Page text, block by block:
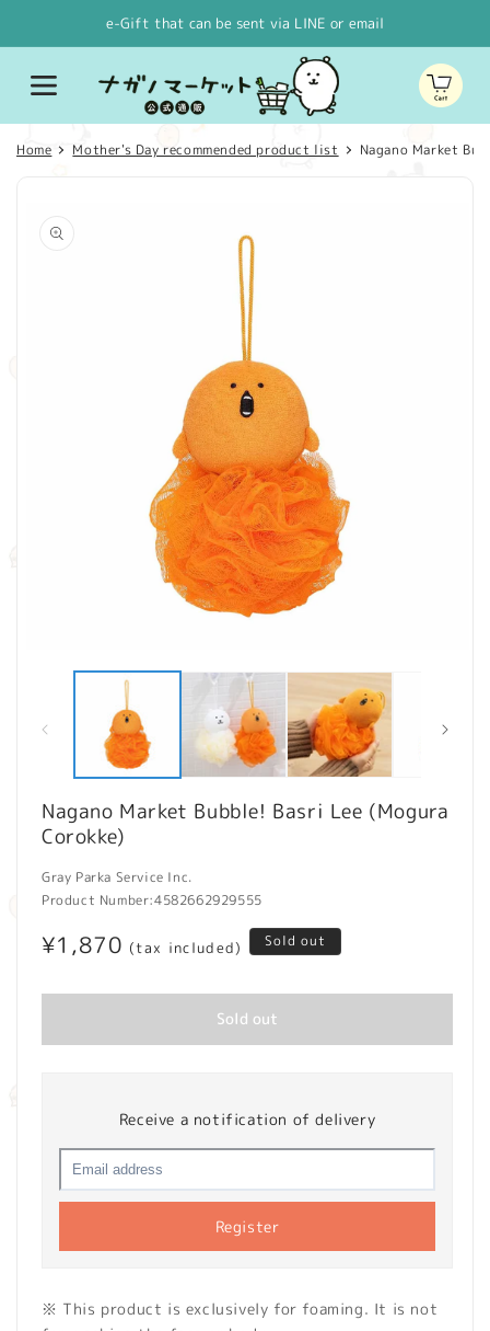
e-Gift that can be sent via LINE or email
Cart
Home Mother's Day recommended product list Nagano Market
product
information
modal
Nagano Market Bubble! Basri Lee (Mogura
Corokke)
Gray Parka Service Inc.
Product Number:4582662929555
Regular
¥1,870 (tax included) Sold out
Sold out
Receive a notification of delivery
Register
※ This product is exclusively for foaming. It is not